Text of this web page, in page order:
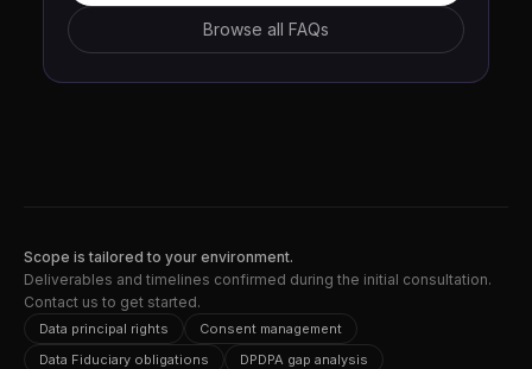
Browse all FAQs
Scope is tailored to your environment.
Deliverables and timelines confirmed during the initial consultation.
Contact us to get started.
Data principal rights
Consent management
Data Fiduciary obligations
DPDPA gap analysis